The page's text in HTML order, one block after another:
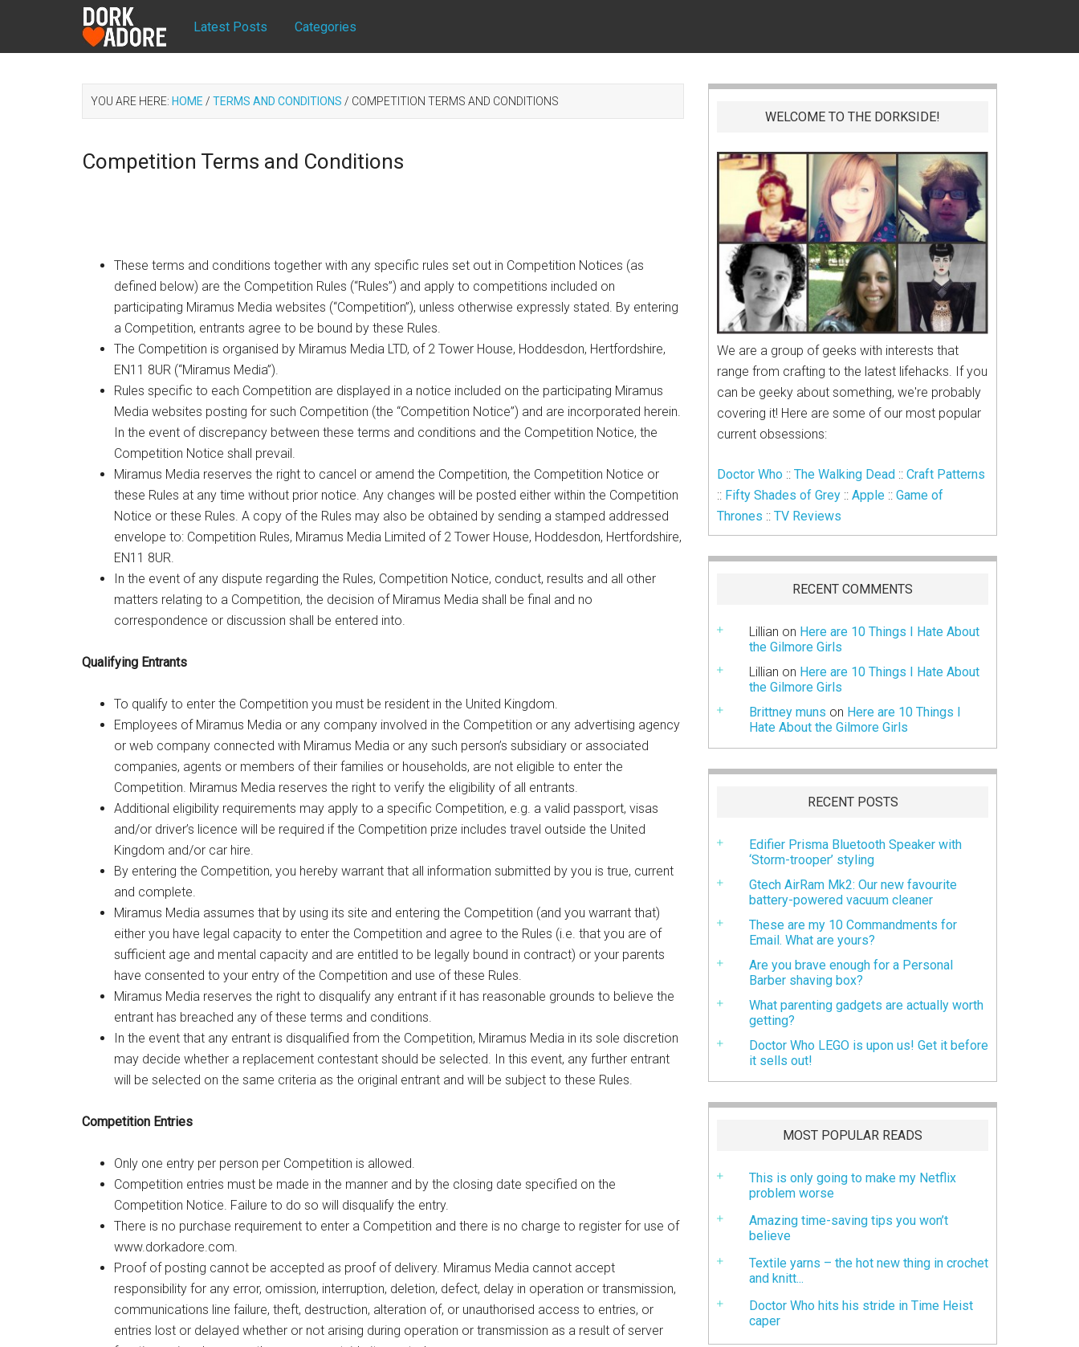
Latest Posts Categories
YOU ARE HERE: HOME / TERMS AND CONDITIONS / COMPETITION TERMS AND CONDITIONS
Competition Terms and Conditions
These terms and conditions together with any specific rules set out in Competition Notices (as
defined below) are the Competition Rules (“Rules”) and apply to competitions included on
participating Miramus Media websites (“Competition”), unless otherwise expressly stated. By entering
a Competition, entrants agree to be bound by these Rules.
The Competition is organised by Miramus Media LTD, of 2 Tower House, Hoddesdon, Hertfordshire,
EN11 8UR (“Miramus Media”).
Rules specific to each Competition are displayed in a notice included on the participating Miramus
Media websites posting for such Competition (the “Competition Notice”) and are incorporated herein.
In the event of discrepancy between these terms and conditions and the Competition Notice, the
Competition Notice shall prevail.
Miramus Media reserves the right to cancel or amend the Competition, the Competition Notice or
these Rules at any time without prior notice. Any changes will be posted either within the Competition
Notice or these Rules. A copy of the Rules may also be obtained by sending a stamped addressed
envelope to: Competition Rules, Miramus Media Limited of 2 Tower House, Hoddesdon, Hertfordshire,
EN11 8UR.
In the event of any dispute regarding the Rules, Competition Notice, conduct, results and all other
matters relating to a Competition, the decision of Miramus Media shall be final and no
correspondence or discussion shall be entered into.
Qualifying Entrants
To qualify to enter the Competition you must be resident in the United Kingdom.
Employees of Miramus Media or any company involved in the Competition or any advertising agency
or web company connected with Miramus Media or any such person’s subsidiary or associated
companies, agents or members of their families or households, are not eligible to enter the
Competition. Miramus Media reserves the right to verify the eligibility of all entrants.
Additional eligibility requirements may apply to a specific Competition, e.g. a valid passport, visas
and/or driver’s licence will be required if the Competition prize includes travel outside the United
Kingdom and/or car hire.
By entering the Competition, you hereby warrant that all information submitted by you is true, current
and complete.
Miramus Media assumes that by using its site and entering the Competition (and you warrant that)
either you have legal capacity to enter the Competition and agree to the Rules (i.e. that you are of
sufficient age and mental capacity and are entitled to be legally bound in contract) or your parents
have consented to your entry of the Competition and use of these Rules.
Miramus Media reserves the right to disqualify any entrant if it has reasonable grounds to believe the
entrant has breached any of these terms and conditions.
In the event that any entrant is disqualified from the Competition, Miramus Media in its sole discretion
may decide whether a replacement contestant should be selected. In this event, any further entrant
will be selected on the same criteria as the original entrant and will be subject to these Rules.
Competition Entries
Only one entry per person per Competition is allowed.
Competition entries must be made in the manner and by the closing date specified on the
Competition Notice. Failure to do so will disqualify the entry.
There is no purchase requirement to enter a Competition and there is no charge to register for use of
www.dorkadore.com.
Proof of posting cannot be accepted as proof of delivery. Miramus Media cannot accept
responsibility for any error, omission, interruption, deletion, defect, delay in operation or transmission,
communications line failure, theft, destruction, alteration of, or unauthorised access to entries, or
entries lost or delayed whether or not arising during operation or transmission as a result of server
WELCOME TO THE DORKSIDE!
We are a group of geeks with interests that
range from crafting to the latest lifehacks. If you
can be geeky about something, we're probably
covering it! Here are some of our most popular
current obsessions:
Doctor Who :: The Walking Dead :: Craft Patterns
:: Fifty Shades of Grey :: Apple :: Game of
Thrones :: TV Reviews
RECENT COMMENTS
Lillian on Here are 10 Things I Hate About
the Gilmore Girls
Lillian on Here are 10 Things I Hate About
the Gilmore Girls
Brittney muns on Here are 10 Things I
Hate About the Gilmore Girls
RECENT POSTS
Edifier Prisma Bluetooth Speaker with
‘Storm-trooper’ styling
Gtech AirRam Mk2: Our new favourite
battery-powered vacuum cleaner
These are my 10 Commandments for
Email. What are yours?
Are you brave enough for a Personal
Barber shaving box?
What parenting gadgets are actually worth
getting?
Doctor Who LEGO is upon us! Get it before
it sells out!
MOST POPULAR READS
This is only going to make my Netflix
problem worse
Amazing time-saving tips you won’t
believe
Textile yarns – the hot new thing in crochet
and knitt...
Doctor Who hits his stride in Time Heist
caper